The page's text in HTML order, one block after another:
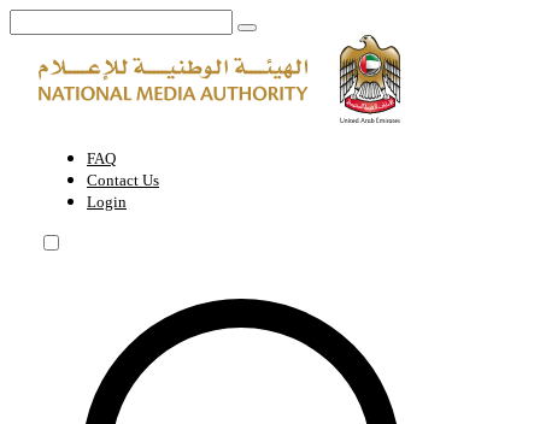
FAQ
Contact Us
Login
Request a meeting with NMA team | National Media Authority -